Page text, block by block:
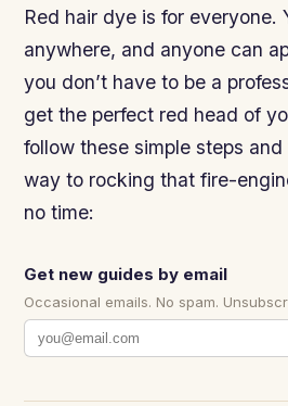
Red hair dye is for everyone.
anywhere, and anyone can
you don’t have to be a
get the perfect red head of
follow these simple steps and
way to rocking that fire-
no time:
Get new guides by email
Occasional emails. No spam.